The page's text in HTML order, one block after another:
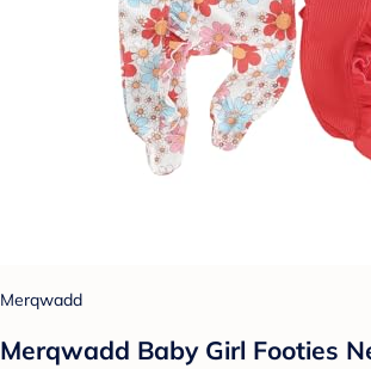
Merqwadd
Merqwadd Baby Girl Footies